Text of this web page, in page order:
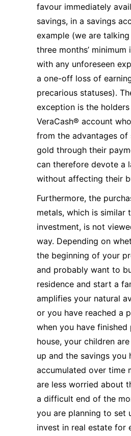
favour immediately
savings, in a savings
example (we are
three months’
with any unforeseen
a one-off loss of
precarious statuses).
exception is the
VeraCash® account
from the advantages of
gold through their
can therefore devote a
without affecting their
Furthermore, the
metals, which is similar
investment, is not
way. Depending on
the beginning of your
and probably want to
residence and start a
amplifies your natural
or you have reached a
when you have
house, your children
up and the savings you
accumulated over time
are less worried about
a difficult end of the
you are planning to set
invest in real estate for